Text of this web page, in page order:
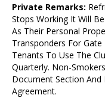
Private Remarks:
Stops Working It Will
As Their Personal
Transponders For
Tenants To Use The
Quarterly. Non-
Document Section And
Agreement.